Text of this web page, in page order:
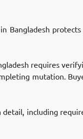
Bangladesh
requires
mutation.
detail, including